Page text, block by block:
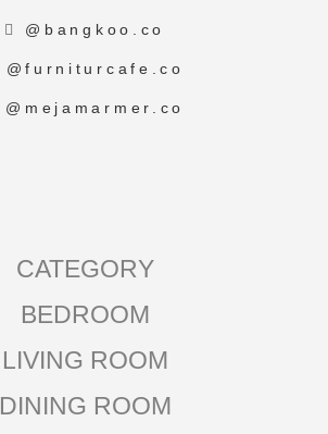
@bangkoo.co
@furniturcafe.co
@mejamarmer.co
CATEGORY
BEDROOM
LIVING ROOM
DINING ROOM